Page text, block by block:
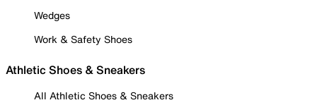
Wedges
Work & Safety Shoes
Athletic Shoes & Sneakers
All Athletic Shoes & Sneakers